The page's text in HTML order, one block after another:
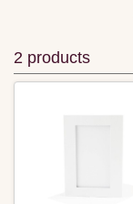
2 products